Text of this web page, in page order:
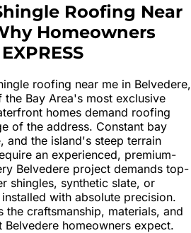
Roofing Near
Homeowners
roofing near me in Belvedere,
the Bay Area's most exclusive
homes demand roofing
of the address. Constant bay
and the island's steep terrain
an experienced, premium-
Belvedere project demands top-
shingles, synthetic slate, or
with absolute precision.
the craftsmanship, materials, and
homeowners expect.